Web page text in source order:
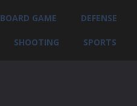
BOARD GAME DEFENSE
SHOOTING SPORTS